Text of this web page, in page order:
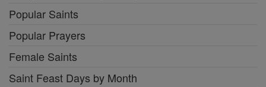
Popular Saints
Popular Prayers
Female Saints
Saint Feast Days by Month